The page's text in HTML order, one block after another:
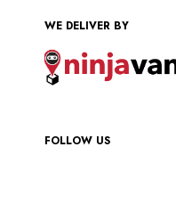
WE DELIVER BY
FOLLOW US